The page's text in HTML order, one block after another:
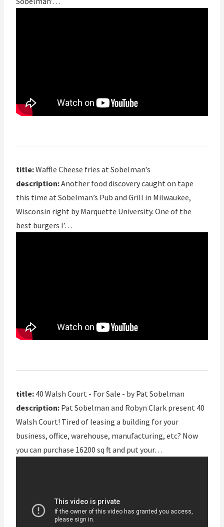
title:Waffle Cheese fries at Sobelman’s
description:Another food discovery caught on tape
this time at Sobelman’s Pub and Grill in Milwaukee,
Wisconsin right by Marquette University. One of the
best burgers I’…
title: 40 Walsh Court - For Sale - by Pat Sobelman
description: Pat Sobelman and Robyn Clark present 40
Walsh Court! Tired of leasing a building for your
business, office, warehouse, manufacturing, etc? Now
you can purchase 16200 sq ft and put your…